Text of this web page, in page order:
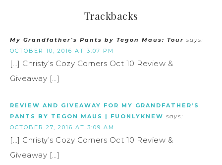
Trackbacks
My Grandfather's Pants by Tegon Maus: Tour says:
OCTOBER 10, 2016 AT 3:07 PM
[…] Christy’s Cozy Corners Oct 10 Review &
Giveaway […]
REVIEW AND GIVEAWAY FOR MY GRANDFATHER’S
PANTS BY TEGON MAUS | FUONLYKNEW says:
OCTOBER 27, 2016 AT 3:09 AM
[…] Christy’s Cozy Corners Oct 10 Review &
Giveaway […]